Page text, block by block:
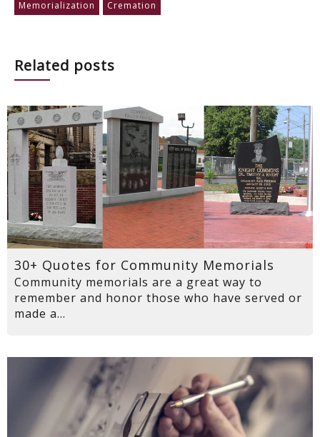
Memorialization Cremation
Related posts
30+ Quotes for Community Memorials
Community memorials are a great way to
remember and honor those who have served or
made a...